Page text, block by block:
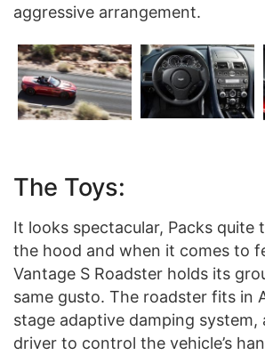
aggressive arrangement.
The Toys:
It looks spectacular, Packs quite
the hood and when it comes to
Vantage S Roadster holds its
same gusto. The roadster fits in
stage adaptive damping system,
driver to control the vehicle’s